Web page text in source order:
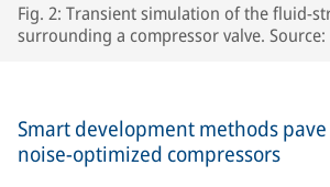
Fig. 2: Transient simulation of the fluid-
surrounding a compressor valve.
Smart development methods
noise-optimized compressors